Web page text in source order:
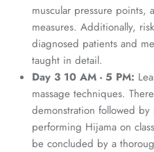
muscular pressure points,
measures. Additionally,
diagnosed patients and
taught in detail.
Day 3 10 AM - 5 PM:
massage techniques.
demonstration followed
performing Hijama on
be concluded by a